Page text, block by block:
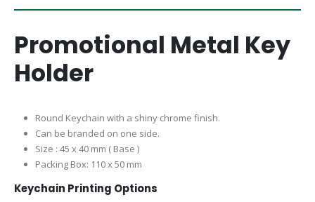
Promotional Metal Key
Holder
Round Keychain with a shiny chrome finish.
Can be branded on one side.
Size : 45 x 40 mm ( Base )
Packing Box: 110 x 50 mm
Keychain Printing Options